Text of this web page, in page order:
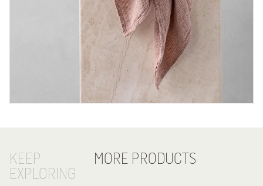
KEEP
EXPLORING
MORE PRODUCTS